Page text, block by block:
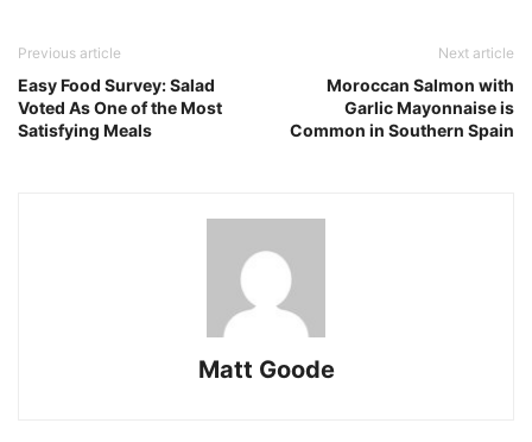
Previous article
Easy Food Survey: Salad
Voted As One of the Most
Satisfying Meals
Next article
Moroccan Salmon with
Garlic Mayonnaise is
Common in Southern Spain
Matt Goode